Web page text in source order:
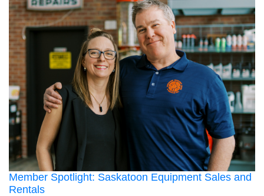
Member Spotlight: Saskatoon Equipment Sales and
Rentals